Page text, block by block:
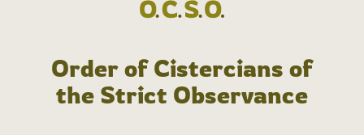
Order of Cistercians of
the Strict Observance